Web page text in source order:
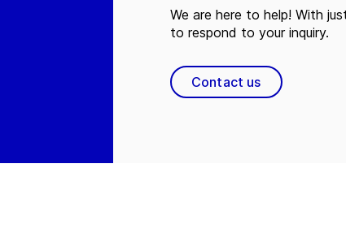
We are here to help! With
to respond to your inquiry.
Contact us